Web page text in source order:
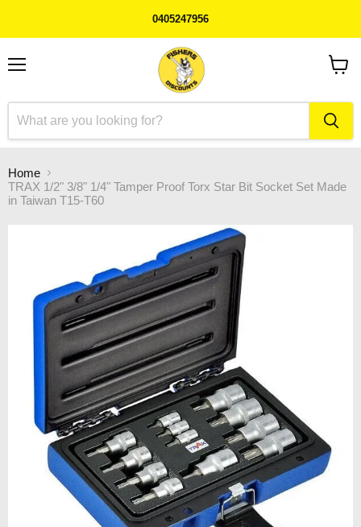
0405247956
Home
TRAX 1/2" 3/8" 1/4" Tamper Proof Torx Star Bit Socket Set Made
in Taiwan T15-T60